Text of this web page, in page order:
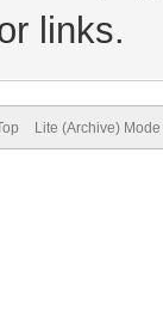
links.
Lite (Archive) Mode